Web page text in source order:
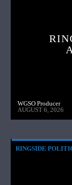
WGSO Producer
AUGUST 6, 2026
RINGSIDE